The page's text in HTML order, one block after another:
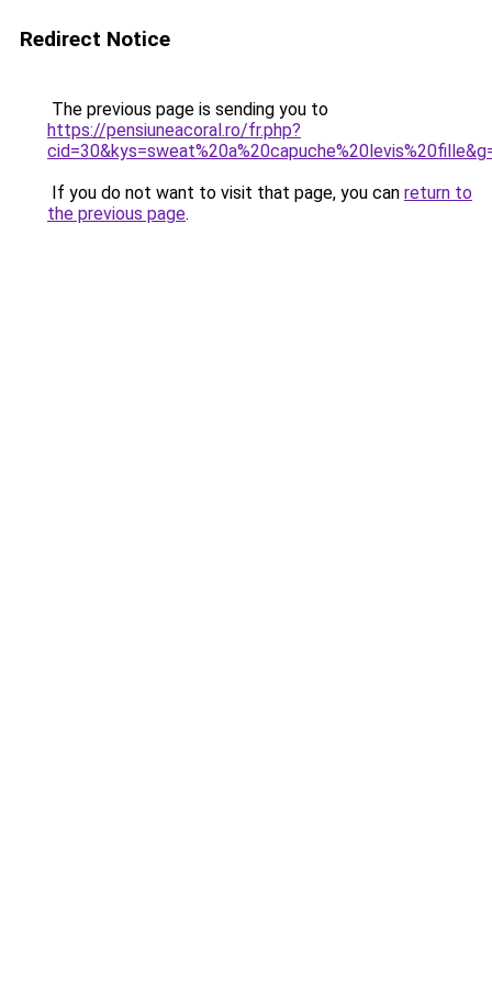
Redirect Notice
The previous page is sending you to
https://pensiuneacoral.ro/fr.php?
If you do not want to visit that page, you can return to
the previous page.